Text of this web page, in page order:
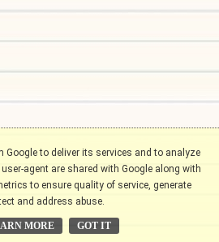
to deliver its services and to analyze
agent are shared with Google along with
to ensure quality of service, generate
and address abuse.
MORE GOT IT